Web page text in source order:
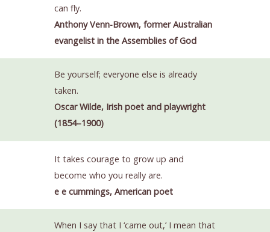
can fly.
Anthony Venn-Brown, former Australian
evangelist in the Assemblies of God
Be yourself; everyone else is already
taken.
Oscar Wilde, Irish poet and playwright
(1854–1900)
It takes courage to grow up and
become who you really are.
e e cummings, American poet
When I say that I ‘came out,’ I mean that